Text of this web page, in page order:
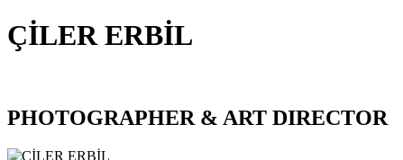
ÇİLER ERBİL
PHOTOGRAPHER & ART DIRECTOR